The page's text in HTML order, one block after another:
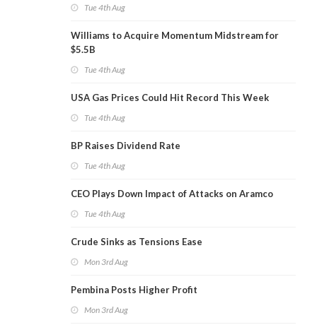
Tue 4th Aug
Williams to Acquire Momentum Midstream for
$5.5B
Tue 4th Aug
USA Gas Prices Could Hit Record This Week
Tue 4th Aug
BP Raises Dividend Rate
Tue 4th Aug
CEO Plays Down Impact of Attacks on Aramco
Tue 4th Aug
Crude Sinks as Tensions Ease
Mon 3rd Aug
Pembina Posts Higher Profit
Mon 3rd Aug